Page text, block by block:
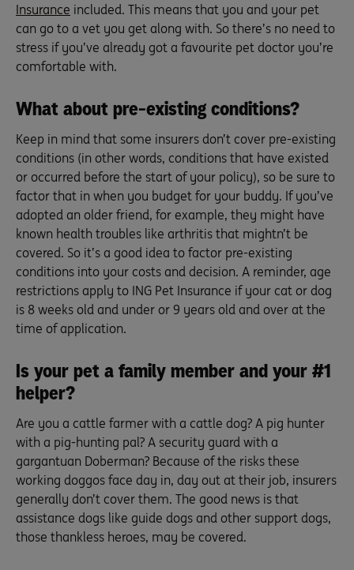
Insurance included. This means that you and your pet
can go to a vet you get along with. So there’s no need to
stress if you’ve already got a favourite pet doctor you’re
comfortable with.
What about pre-existing conditions?
Keep in mind that some insurers don’t cover pre-existing
conditions (in other words, conditions that have existed
or occurred before the start of your policy), so be sure to
factor that in when you budget for your buddy. If you’ve
adopted an older friend, for example, they might have
known health troubles like arthritis that mightn’t be
covered. So it’s a good idea to factor pre-existing
conditions into your costs and decision. A reminder, age
restrictions apply to ING Pet Insurance if your cat or dog
is 8 weeks old and under or 9 years old and over at the
time of application.
Is your pet a family member and your #1
helper?
Are you a cattle farmer with a cattle dog? A pig hunter
with a pig-hunting pal? A security guard with a
gargantuan Doberman? Because of the risks these
working doggos face day in, day out at their job, insurers
generally don’t cover them. The good news is that
assistance dogs like guide dogs and other support dogs,
those thankless heroes, may be covered.